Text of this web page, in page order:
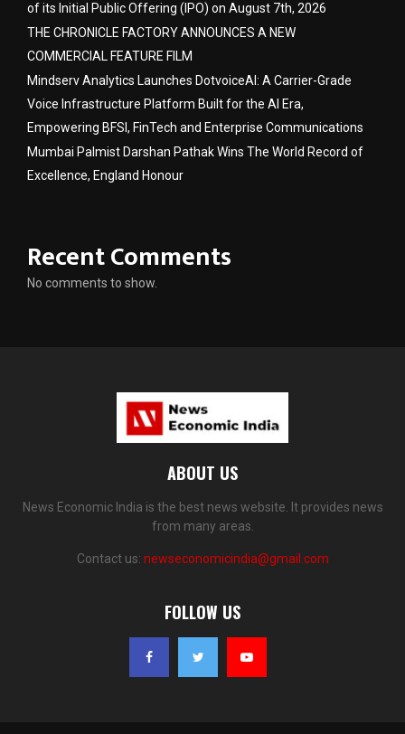
of its Initial Public Offering (IPO) on August 7th, 2026
THE CHRONICLE FACTORY ANNOUNCES A NEW
COMMERCIAL FEATURE FILM
Mindserv Analytics Launches DotvoiceAI: A Carrier-Grade
Voice Infrastructure Platform Built for the AI Era,
Empowering BFSI, FinTech and Enterprise Communications
Mumbai Palmist Darshan Pathak Wins The World Record of
Excellence, England Honour
Recent Comments
No comments to show.
ABOUT US
News Economic India is the best news website. It provides news
from many areas.
Contact us: newseconomicindia@gmail.com
FOLLOW US